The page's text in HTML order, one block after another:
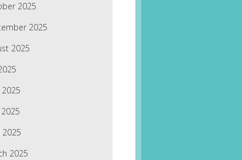
2025
2025
2025
2025
2025
2025